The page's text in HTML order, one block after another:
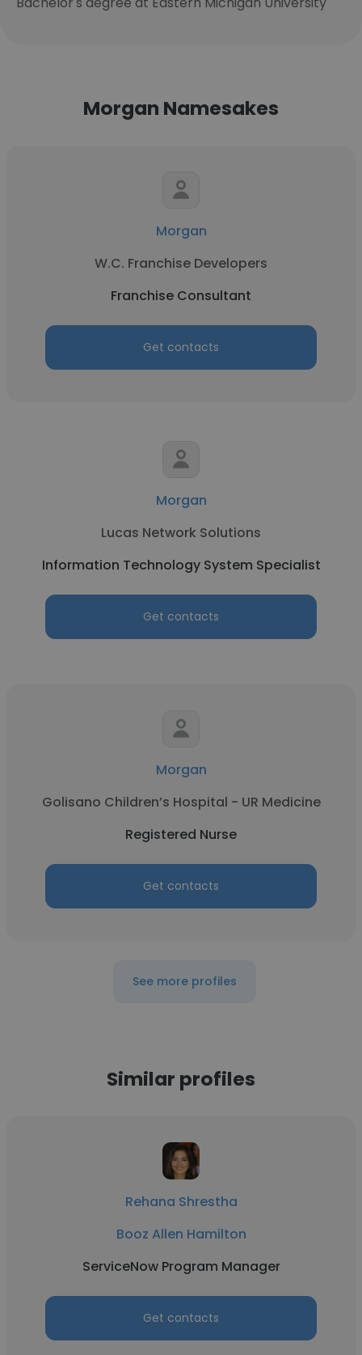
Morgan Namesakes
Morgan
W.C. Franchise Developers
Franchise Consultant
Get contacts
Morgan
Lucas Network Solutions
Information Technology System Specialist
Get contacts
Morgan
Golisano Children’s Hospital - UR Medicine
Registered Nurse
Get contacts
See more profiles
Similar profiles
Rehana Shrestha
Booz Allen Hamilton
ServiceNow Program Manager
Get contacts